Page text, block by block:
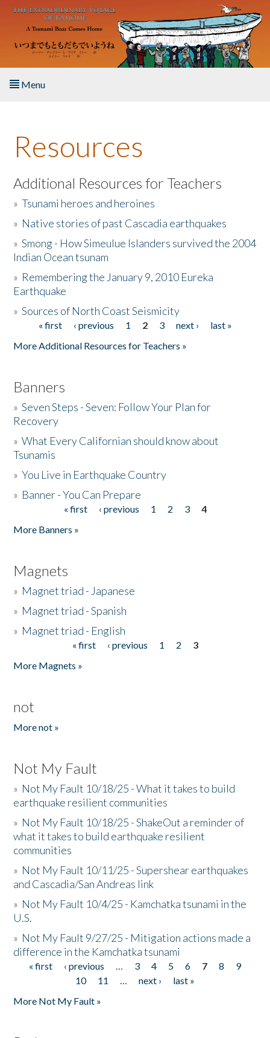
Skip to main content
Menu
About the Book
Listen to the Book
Activities
The Story & Student Exchange
Donate
Resources
Additional Resources for Teachers
»Tsunami heroes and heroines
» Native stories of past Cascadia earthquakes
»Smong - How Simeulue Islanders survived the 2004
Indian Ocean tsunam
» Remembering the January 9, 2010 Eureka
Earthquake
»Sources of North Coast Seismicity
Pages« first ‹ previous 1 2 3 next ›
last »
More Additional Resources for Teachers »
Banners
»Seven Steps - Seven: Follow Your Plan for
Recovery
»What Every Californian should know about
Tsunamis
»You Live in Earthquake Country
» Banner - You Can Prepare
« first ‹ previous 1 2 3
4
More Banners »
Magnets
» Magnet triad - Japanese
» Magnet triad - Spanish
» Magnet triad - English
« first ‹ previous 1 2
3
More Magnets »
not
More not »
Not My Fault
» Not My Fault 10/18/25 - What it takes to build
earthquake resilient communities
» Not My Fault 10/18/25 - ShakeOut a reminder of
what it takes to build earthquake resilient
communities
» Not My Fault 10/11/25 - Supershear earthquakes
and Cascadia/San Andreas link
» Not My Fault 10/4/25 - Kamchatka tsunami in the
U.S.
» Not My Fault 9/27/25 - Mitigation actions made a
difference in the Kamchatka tsunami
Pages
« first ‹ previous … 3 4 5 6 7 8
9
10
11 … next ›
last »
More Not My Fault »